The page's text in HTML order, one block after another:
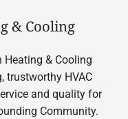
& Cooling
& Cooling
trustworthy HVAC
and quality for
Community.